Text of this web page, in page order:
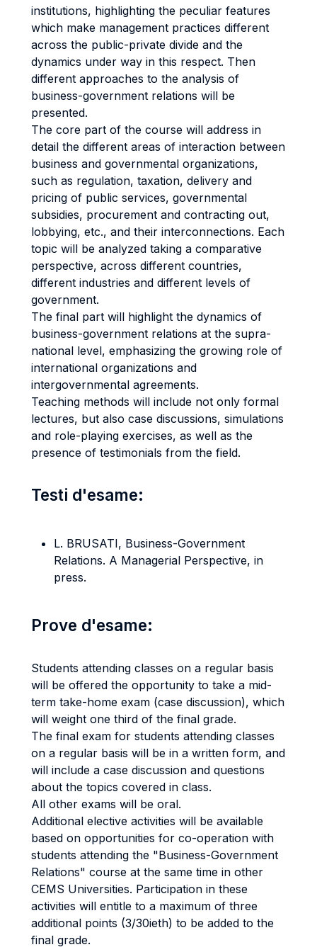
institutions, highlighting the peculiar features
which make management practices different
across the public-private divide and the
dynamics under way in this respect. Then
different approaches to the analysis of
business-government relations will be
presented.
The core part of the course will address in
detail the different areas of interaction between
business and governmental organizations,
such as regulation, taxation, delivery and
pricing of public services, governmental
subsidies, procurement and contracting out,
lobbying, etc., and their interconnections. Each
topic will be analyzed taking a comparative
perspective, across different countries,
different industries and different levels of
government.
The final part will highlight the dynamics of
business-government relations at the supra-
national level, emphasizing the growing role of
international organizations and
intergovernmental agreements.
Teaching methods will include not only formal
lectures, but also case discussions, simulations
and role-playing exercises, as well as the
presence of testimonials from the field.
Testi d'esame:
L. BRUSATI, Business-Government
Relations. A Managerial Perspective, in
press.
Prove d'esame:
Students attending classes on a regular basis
will be offered the opportunity to take a mid-
term take-home exam (case discussion), which
will weight one third of the final grade.
The final exam for students attending classes
on a regular basis will be in a written form, and
will include a case discussion and questions
about the topics covered in class.
All other exams will be oral.
Additional elective activities will be available
based on opportunities for co-operation with
students attending the "Business-Government
Relations" course at the same time in other
CEMS Universities. Participation in these
activities will entitle to a maximum of three
additional points (3/30ieth) to be added to the
final grade.